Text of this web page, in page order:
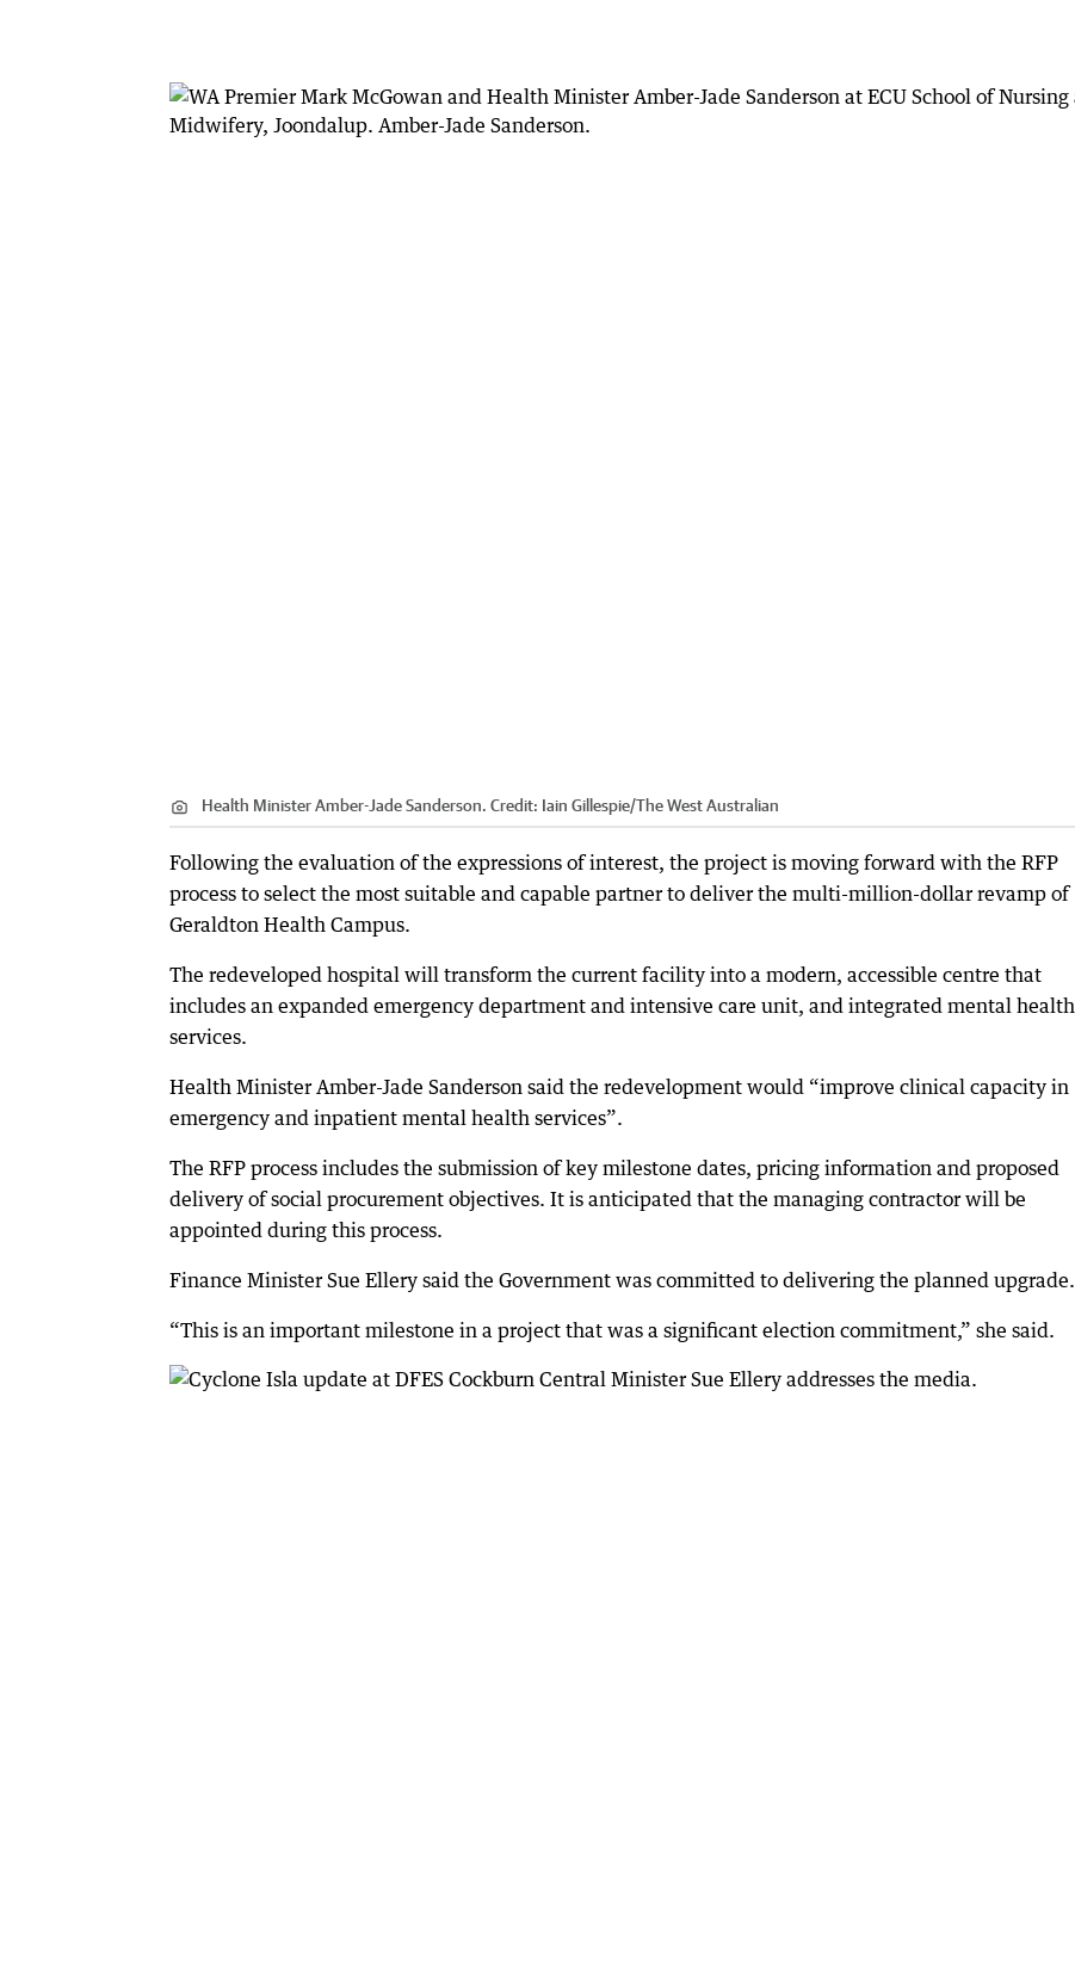
Health Minister Amber-Jade Sanderson. Credit: Iain Gillespie/The West Australian
Following the evaluation of the expressions of interest, the project is moving forward with the RFP
process to select the most suitable and capable partner to deliver the multi-million-dollar revamp of
Geraldton Health Campus.
The redeveloped hospital will transform the current facility into a modern, accessible centre that
includes an expanded emergency department and intensive care unit, and integrated mental health
services.
Health Minister Amber-Jade Sanderson said the redevelopment would “improve clinical capacity in
emergency and inpatient mental health services”.
The RFP process includes the submission of key milestone dates, pricing information and proposed
delivery of social procurement objectives. It is anticipated that the managing contractor will be
appointed during this process.
Finance Minister Sue Ellery said the Government was committed to delivering the planned upgrade.
“This is an important milestone in a project that was a significant election commitment,” she said.